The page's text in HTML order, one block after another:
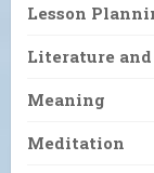
Lesson
Literature
Meaning
Meditation